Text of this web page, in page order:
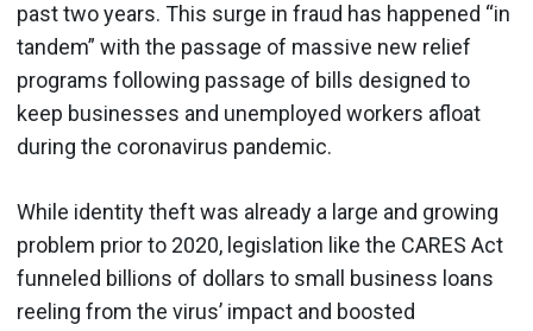
past two years. This surge in fraud has happened “in
tandem” with the passage of massive new relief
programs following passage of bills designed to
keep businesses and unemployed workers afloat
during the coronavirus pandemic.
While identity theft was already a large and growing
problem prior to 2020, legislation like the CARES Act
funneled billions of dollars to small business loans
reeling from the virus’ impact and boosted